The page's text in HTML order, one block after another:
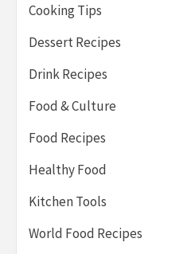
Cooking Tips
Dessert Recipes
Drink Recipes
Food & Culture
Food Recipes
Healthy Food
Kitchen Tools
World Food Recipes